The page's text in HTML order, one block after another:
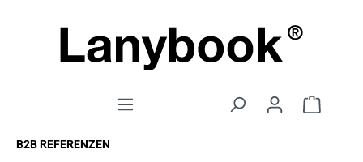
B2B REFERENZEN